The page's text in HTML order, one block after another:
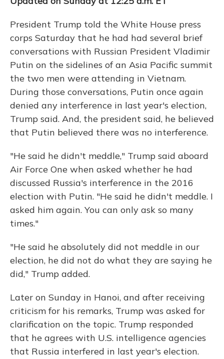
President Trump told the White House press
corps Saturday that he had had several brief
conversations with Russian President Vladimir
Putin on the sidelines of an Asia Pacific summit
the two men were attending in Vietnam.
During those conversations, Putin once again
denied any interference in last year's election,
Trump said. And, the president said, he believed
that Putin believed there was no interference.
"He said he didn't meddle," Trump said aboard
Air Force One when asked whether he had
discussed Russia's interference in the 2016
election with Putin. "He said he didn't meddle. I
asked him again. You can only ask so many
times."
"He said he absolutely did not meddle in our
election, he did not do what they are saying he
did," Trump added.
Later on Sunday in Hanoi, and after receiving
criticism for his remarks, Trump was asked for
clarification on the topic. Trump responded
that he agrees with U.S. intelligence agencies
that Russia interfered in last year's election.